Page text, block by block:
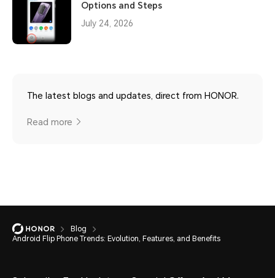
Options and Steps
July 24, 2026
The latest blogs and updates, direct from HONOR.
Read more
Blog
Android Flip Phone Trends: Evolution, Features, and Benefits